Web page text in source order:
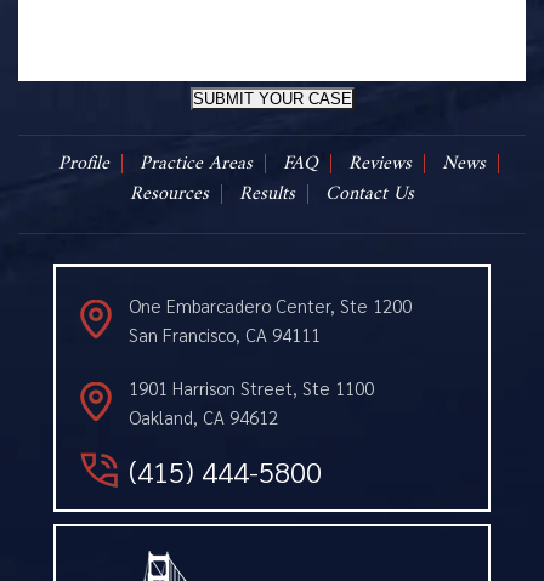
SUBMIT YOUR CASE
Profile Practice Areas FAQ Reviews
News
Resources
Results Contact Us
One Embarcadero Center, Ste 1200
San Francisco, CA 94111
1901 Harrison Street, Ste 1100
Oakland, CA 94612
(415) 444-5800